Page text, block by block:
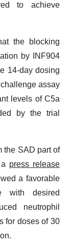
to achieve
the blocking
by INF904
14-day dosing
assay
levels of C5a
by the trial
the SAD part of
press release
a favorable
with desired
neutrophil
for doses of 30